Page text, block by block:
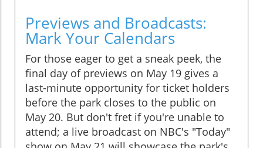
Previews and Broadcasts:
Mark Your Calendars
For those eager to get a sneak peek, the
final day of previews on May 19 gives a
last-minute opportunity for ticket holders
before the park closes to the public on
May 20. But don't fret if you're unable to
attend; a live broadcast on NBC's "Today"